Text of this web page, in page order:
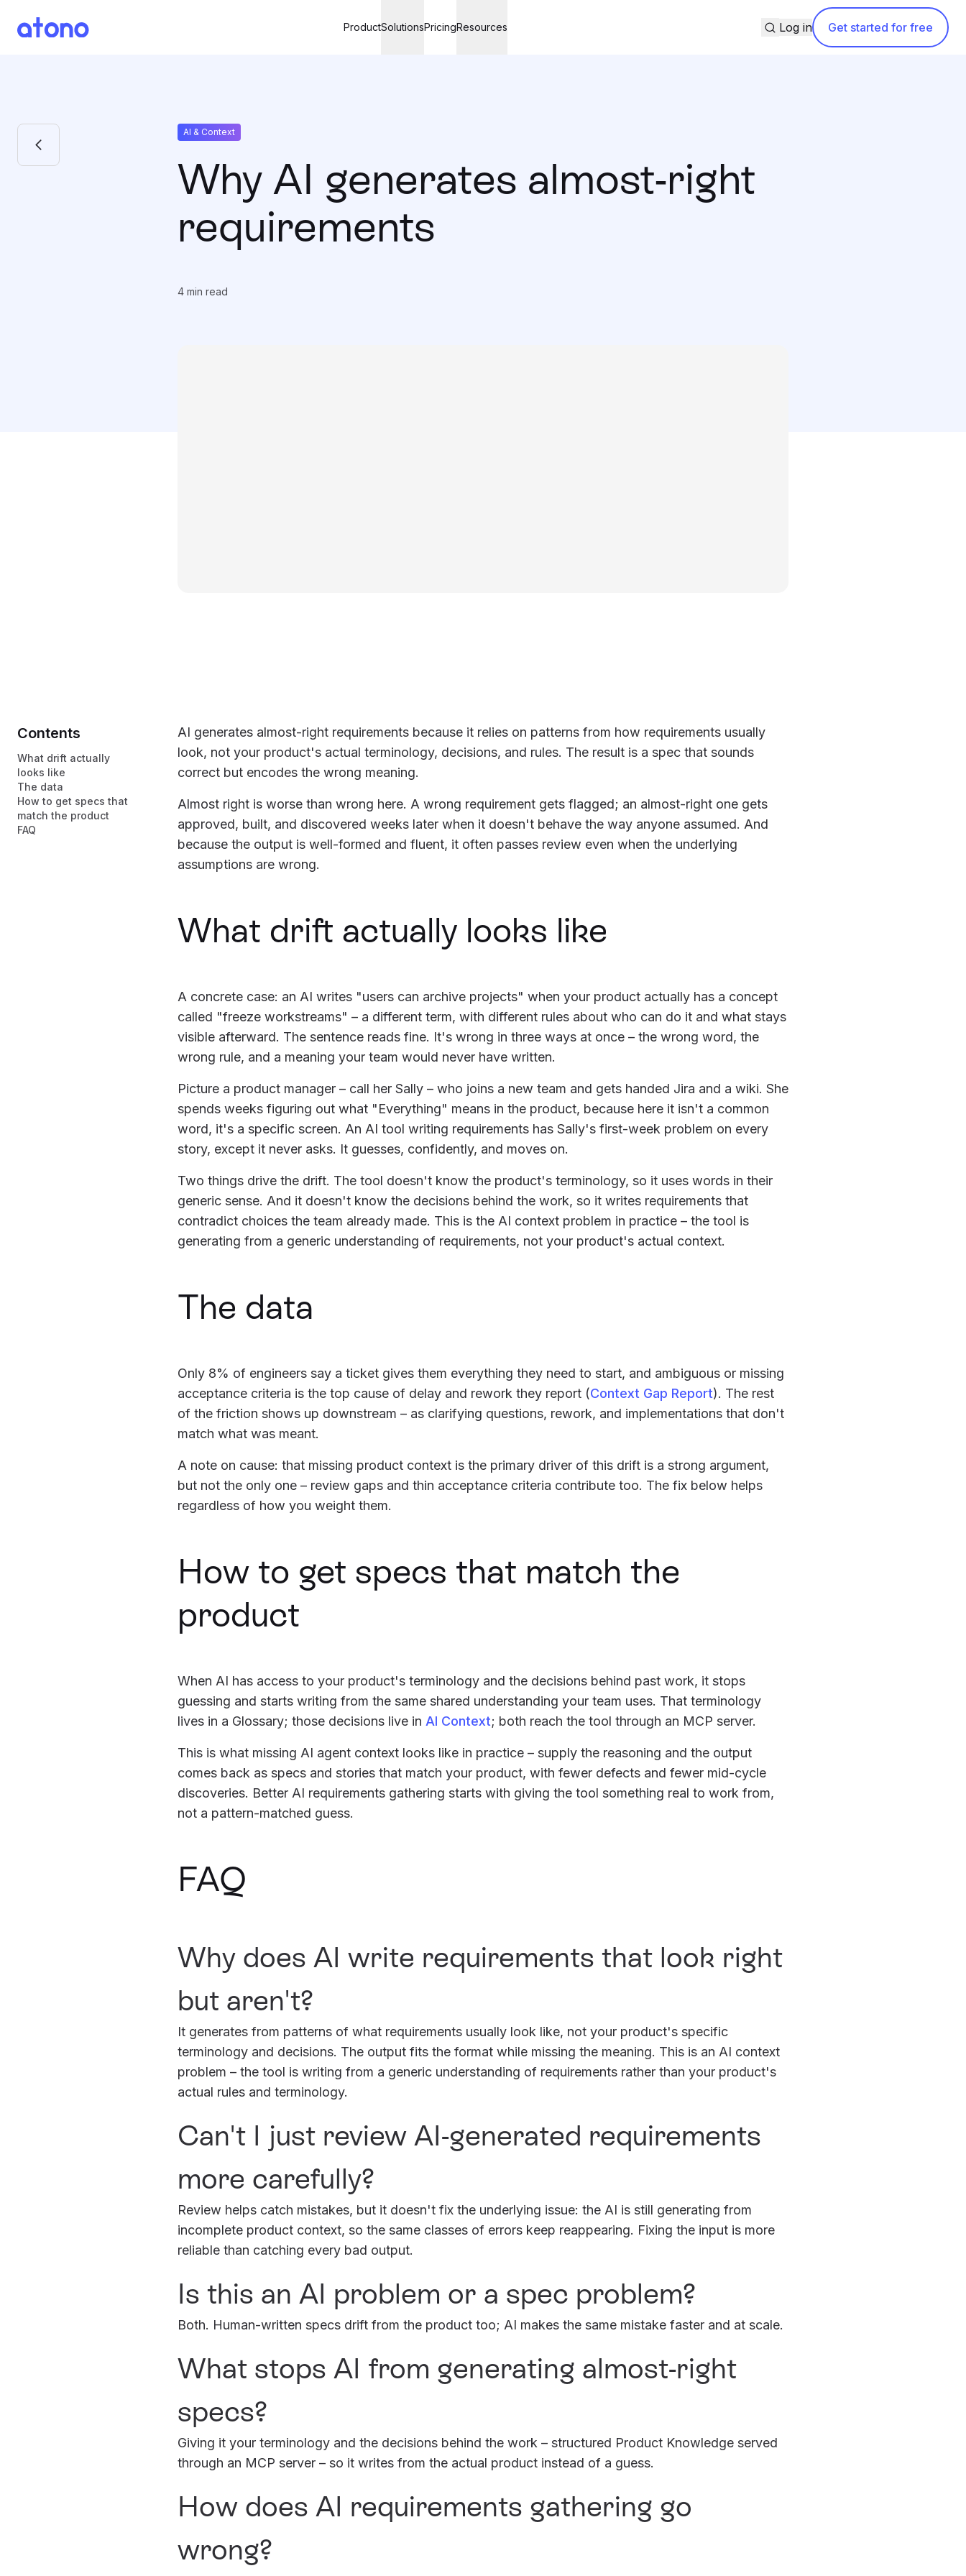
ProductSolutionsPricingResources Search
Log in Get started for free
AI & Context
Why AI generates almost-right
requirements
4min read
Contents
What drift actually
looks like
The data
How to get specs that
match the product
FAQ
AI generates almost-right requirements because it relies on patterns from how requirements usually
look, not your product's actual terminology, decisions, and rules. The result is a spec that sounds
correct but encodes the wrong meaning.
Almost right is worse than wrong here. A wrong requirement gets flagged; an almost-right one gets
approved, built, and discovered weeks later when it doesn't behave the way anyone assumed. And
because the output is well-formed and fluent, it often passes review even when the underlying
assumptions are wrong.
What drift actually looks like
A concrete case: an AI writes "users can archive projects" when your product actually has a concept
called "freeze workstreams" – a different term, with different rules about who can do it and what stays
visible afterward. The sentence reads fine. It's wrong in three ways at once – the wrong word, the
wrong rule, and a meaning your team would never have written.
Picture a product manager – call her Sally – who joins a new team and gets handed Jira and a wiki. She
spends weeks figuring out what "Everything" means in the product, because here it isn't a common
word, it's a specific screen. An AI tool writing requirements has Sally's first-week problem on every
story, except it never asks. It guesses, confidently, and moves on.
Two things drive the drift. The tool doesn't know the product's terminology, so it uses words in their
generic sense. And it doesn't know the decisions behind the work, so it writes requirements that
contradict choices the team already made. This is the AI context problem in practice – the tool is
generating from a generic understanding of requirements, not your product's actual context.
The data
Only 8% of engineers say a ticket gives them everything they need to start, and ambiguous or missing
acceptance criteria is the top cause of delay and rework they report (Context Gap Report). The rest
of the friction shows up downstream – as clarifying questions, rework, and implementations that don't
match what was meant.
A note on cause: that missing product context is the primary driver of this drift is a strong argument,
but not the only one – review gaps and thin acceptance criteria contribute too. The fix below helps
regardless of how you weight them.
How to get specs that match the
product
When AI has access to your product's terminology and the decisions behind past work, it stops
guessing and starts writing from the same shared understanding your team uses. That terminology
lives in a Glossary; those decisions live in AI Context; both reach the tool through an MCP server.
This is what missing AI agent context looks like in practice – supply the reasoning and the output
comes back as specs and stories that match your product, with fewer defects and fewer mid-cycle
discoveries. Better AI requirements gathering starts with giving the tool something real to work from,
not a pattern-matched guess.
FAQ
Why does AI write requirements that look right
but aren't?
It generates from patterns of what requirements usually look like, not your product's specific
terminology and decisions. The output fits the format while missing the meaning. This is an AI context
problem – the tool is writing from a generic understanding of requirements rather than your product's
actual rules and terminology.
Can't I just review AI-generated requirements
more carefully?
Review helps catch mistakes, but it doesn't fix the underlying issue: the AI is still generating from
incomplete product context, so the same classes of errors keep reappearing. Fixing the input is more
reliable than catching every bad output.
Is this an AI problem or a spec problem?
Both. Human-written specs drift from the product too; AI makes the same mistake faster and at scale.
What stops AI from generating almost-right
specs?
Giving it your terminology and the decisions behind the work – structured Product Knowledge served
through an MCP server – so it writes from the actual product instead of a guess.
How does AI requirements gathering go
wrong?